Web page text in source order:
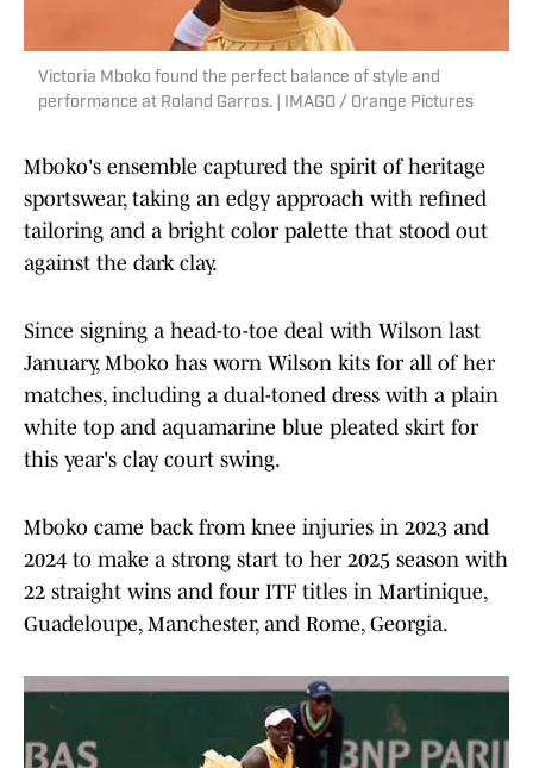
Victoria Mboko found the perfect balance of style and
performance at Roland Garros. | IMAGO / Orange Pictures
Mboko's ensemble captured the spirit of heritage
sportswear, taking an edgy approach with refined
tailoring and a bright color palette that stood out
against the dark clay.
Since signing a head-to-toe deal with Wilson last
January, Mboko has worn Wilson kits for all of her
matches, including a dual-toned dress with a plain
white top and aquamarine blue pleated skirt for
this year's clay court swing.
Mboko came back from knee injuries in 2023 and
2024 to make a strong start to her 2025 season with
22 straight wins and four ITF titles in Martinique,
Guadeloupe, Manchester, and Rome, Georgia.